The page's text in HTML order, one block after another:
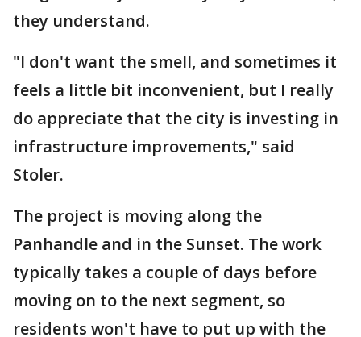
they understand.
"I don't want the smell, and sometimes it
feels a little bit inconvenient, but I really
do appreciate that the city is investing in
infrastructure improvements," said
Stoler.
The project is moving along the
Panhandle and in the Sunset. The work
typically takes a couple of days before
moving on to the next segment, so
residents won't have to put up with the